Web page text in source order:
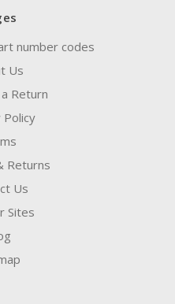
number codes
Us
Return
Policy
Returns
Us
Sites